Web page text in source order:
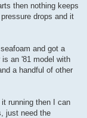
then nothing keeps
drops and it
and got a
an '81 model with
a handful of other
running then I can
just need the